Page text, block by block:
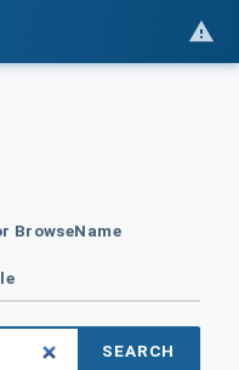
BrowseName
SEARCH